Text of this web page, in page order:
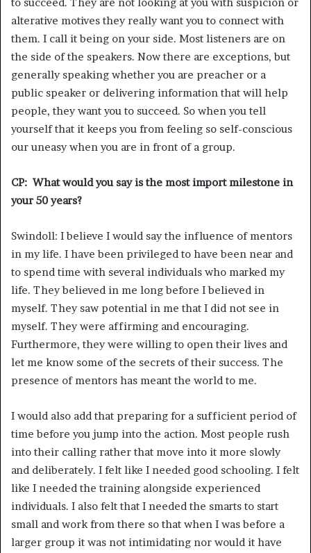
alterative motives they really want you to connect with
them. I call it being on your side. Most listeners are on
the side of the speakers. Now there are exceptions, but
generally speaking whether you are preacher or a
public speaker or delivering information that will help
people, they want you to succeed. So when you tell
yourself that it keeps you from feeling so self-conscious
our uneasy when you are in front of a group.
CP: What would you say is the most import milestone in
your 50 years?
Swindoll: I believe I would say the influence of mentors
in my life. I have been privileged to have been near and
to spend time with several individuals who marked my
life. They believed in me long before I believed in
myself. They saw potential in me that I did not see in
myself. They were affirming and encouraging.
Furthermore, they were willing to open their lives and
let me know some of the secrets of their success. The
presence of mentors has meant the world to me.
I would also add that preparing for a sufficient period of
time before you jump into the action. Most people rush
into their calling rather that move into it more slowly
and deliberately. I felt like I needed good schooling. I felt
like I needed the training alongside experienced
individuals. I also felt that I needed the smarts to start
small and work from there so that when I was before a
larger group it was not intimidating nor would it have